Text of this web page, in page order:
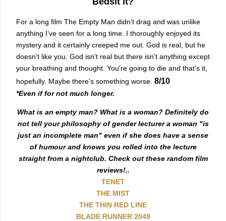
For a long film The Empty Man didn’t drag and was unlike
anything I’ve seen for a long time. I thoroughly enjoyed its
mystery and it certainly creeped me out. God is real, but he
doesn't like you. God isn't real but there isn't anything except
your breathing and thought. You're going to die and that's it,
hopefully. Maybe there's something worse. 8/10
*Even if for not much longer.
What is an empty man? What is a woman? Definitely do
not tell your philosophy of gender lecturer a woman "is
just an incomplete man" even if she does have a sense
of humour and knows you rolled into the lecture
straight from a nightclub. Check out these random film
reviews!..
TENET
THE MIST
THE THIN RED LINE
BLADE RUNNER 2049